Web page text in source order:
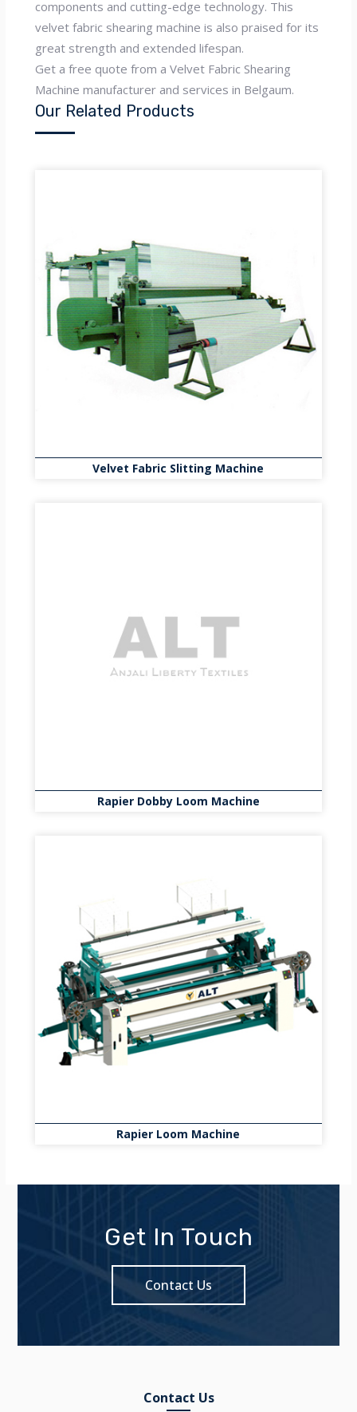
components and cutting-edge technology. This
velvet fabric shearing machine is also praised for its
great strength and extended lifespan.
Get a free quote from a Velvet Fabric Shearing
Machine manufacturer and services in Belgaum.
Our Related Products
Velvet Fabric Slitting Machine
Rapier Dobby Loom Machine
Rapier Loom Machine
Get In Touch
Contact Us
Contact Us